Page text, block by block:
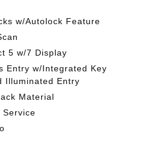
w/Autolock Feature
5 w/7 Display
Entry w/Integrated Key
Illuminated Entry
Material
Service